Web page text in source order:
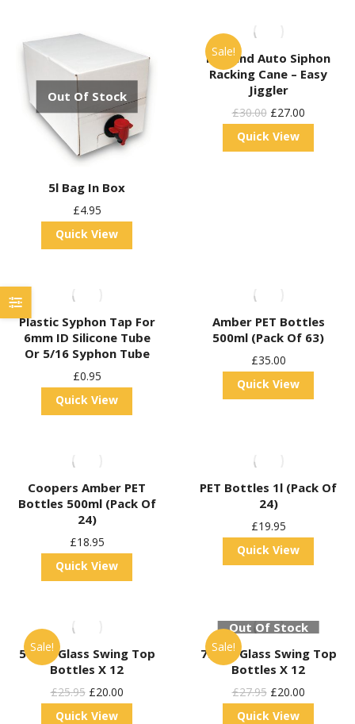
Out Of Stock
5l Bag In Box
£4.95
Quick View
Sale!
Kegland Auto Siphon
Racking Cane – Easy
Jiggler
£30.00 Original
Price
Was:
£27.00Current
Is:
Quick View
Plastic Syphon Tap For
6mm ID Silicone Tube
Or 5/16 Syphon Tube
£0.95
Quick View
Amber PET Bottles
500ml (Pack Of 63)
£35.00
Quick View
Coopers Amber PET
Bottles 500ml (Pack Of
24)
£18.95
Quick View
PET Bottles 1l (Pack Of
24)
£19.95
Quick View
Sale!
500ml Glass Swing Top
Bottles X 12
£25.95 Original
Price
£20.00Current
Quick View
Sale!
Out Of Stock
750ml Glass Swing Top
Bottles X 12
£27.95 Original
Price
£20.00Current
Quick View